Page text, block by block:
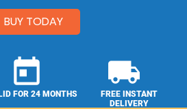
BUY TODAY
today
FOR 24 MONTHS
local_shipping
FREE INSTANT
DELIVERY